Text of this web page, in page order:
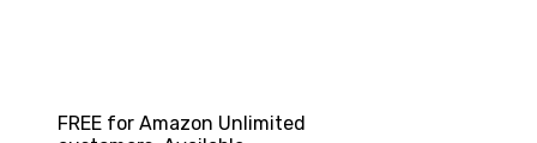
FREE for Amazon Unlimited